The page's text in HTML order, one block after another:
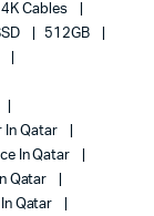
4K Cables
512GB
In Qatar
In Qatar
Qatar
Qatar